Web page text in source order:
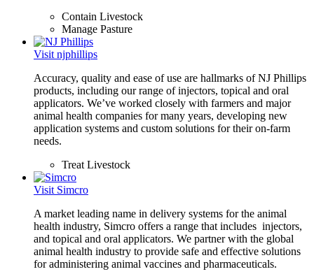
Contain Livestock
Manage Pasture
Visit njphillips
Accuracy, quality and ease of use are hallmarks of NJ Phillips
products, including our range of injectors, topical and oral
applicators. We’ve worked closely with farmers and major
animal health companies for many years, developing new
application systems and custom solutions for their on-farm
needs.
Treat Livestock
Visit Simcro
A market leading name in delivery systems for the animal
health industry, Simcro offers a range that includes injectors,
and topical and oral applicators. We partner with the global
animal health industry to provide safe and effective solutions
for administering animal vaccines and pharmaceuticals.